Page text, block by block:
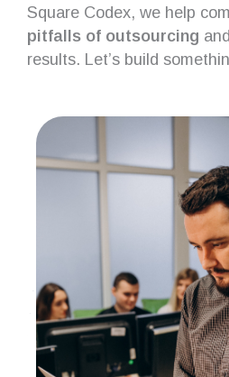
Square Codex, we help
pitfalls of outsourcing
results. Let’s build